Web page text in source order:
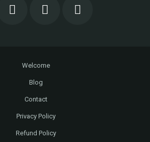
Welcome
Blog
Contact
Privacy Policy
Refund Policy